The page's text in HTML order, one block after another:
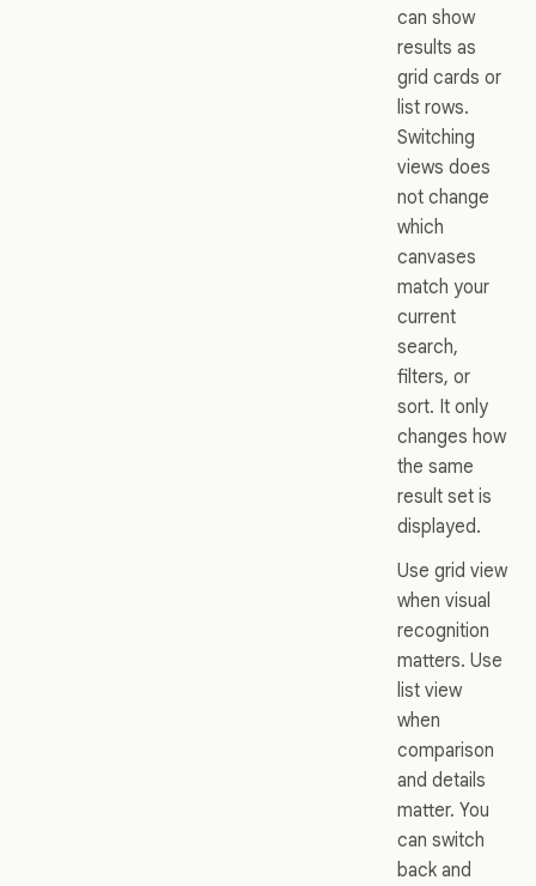
can show
results as
grid cards or
list rows.
Switching
views does
not change
which
canvases
match your
current
search,
filters, or
sort. It only
changes how
the same
result set is
displayed.
Use grid view
when visual
recognition
matters. Use
list view
when
comparison
and details
matter. You
can switch
back and